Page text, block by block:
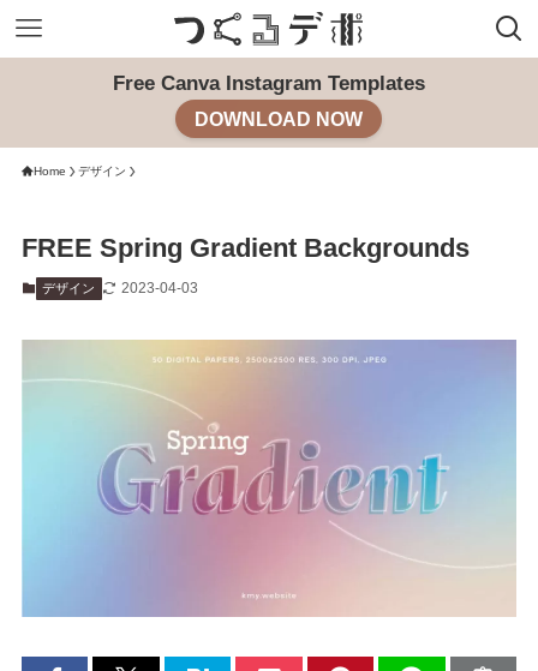
Free Canva Instagram Templates
DOWNLOAD NOW
Home デザイン
FREE Spring Gradient Backgrounds
デザイン 2023-04-03